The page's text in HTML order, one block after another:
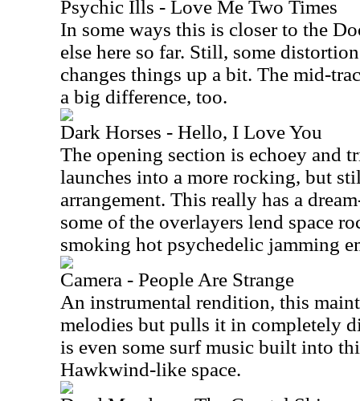
Psychic Ills - Love Me Two Times
In some ways this is closer to the
else here so far. Still, some
changes things up a bit. The mid-
a big difference, too.
Dark Horses - Hello, I Love You
The opening section is echoey and
launches into a more rocking, but
arrangement. This really has a
some of the overlayers lend space
smoking hot psychedelic jamming
Camera - People Are Strange
An instrumental rendition, this
melodies but pulls it in completely
is even some surf music built into
Hawkwind-like space.